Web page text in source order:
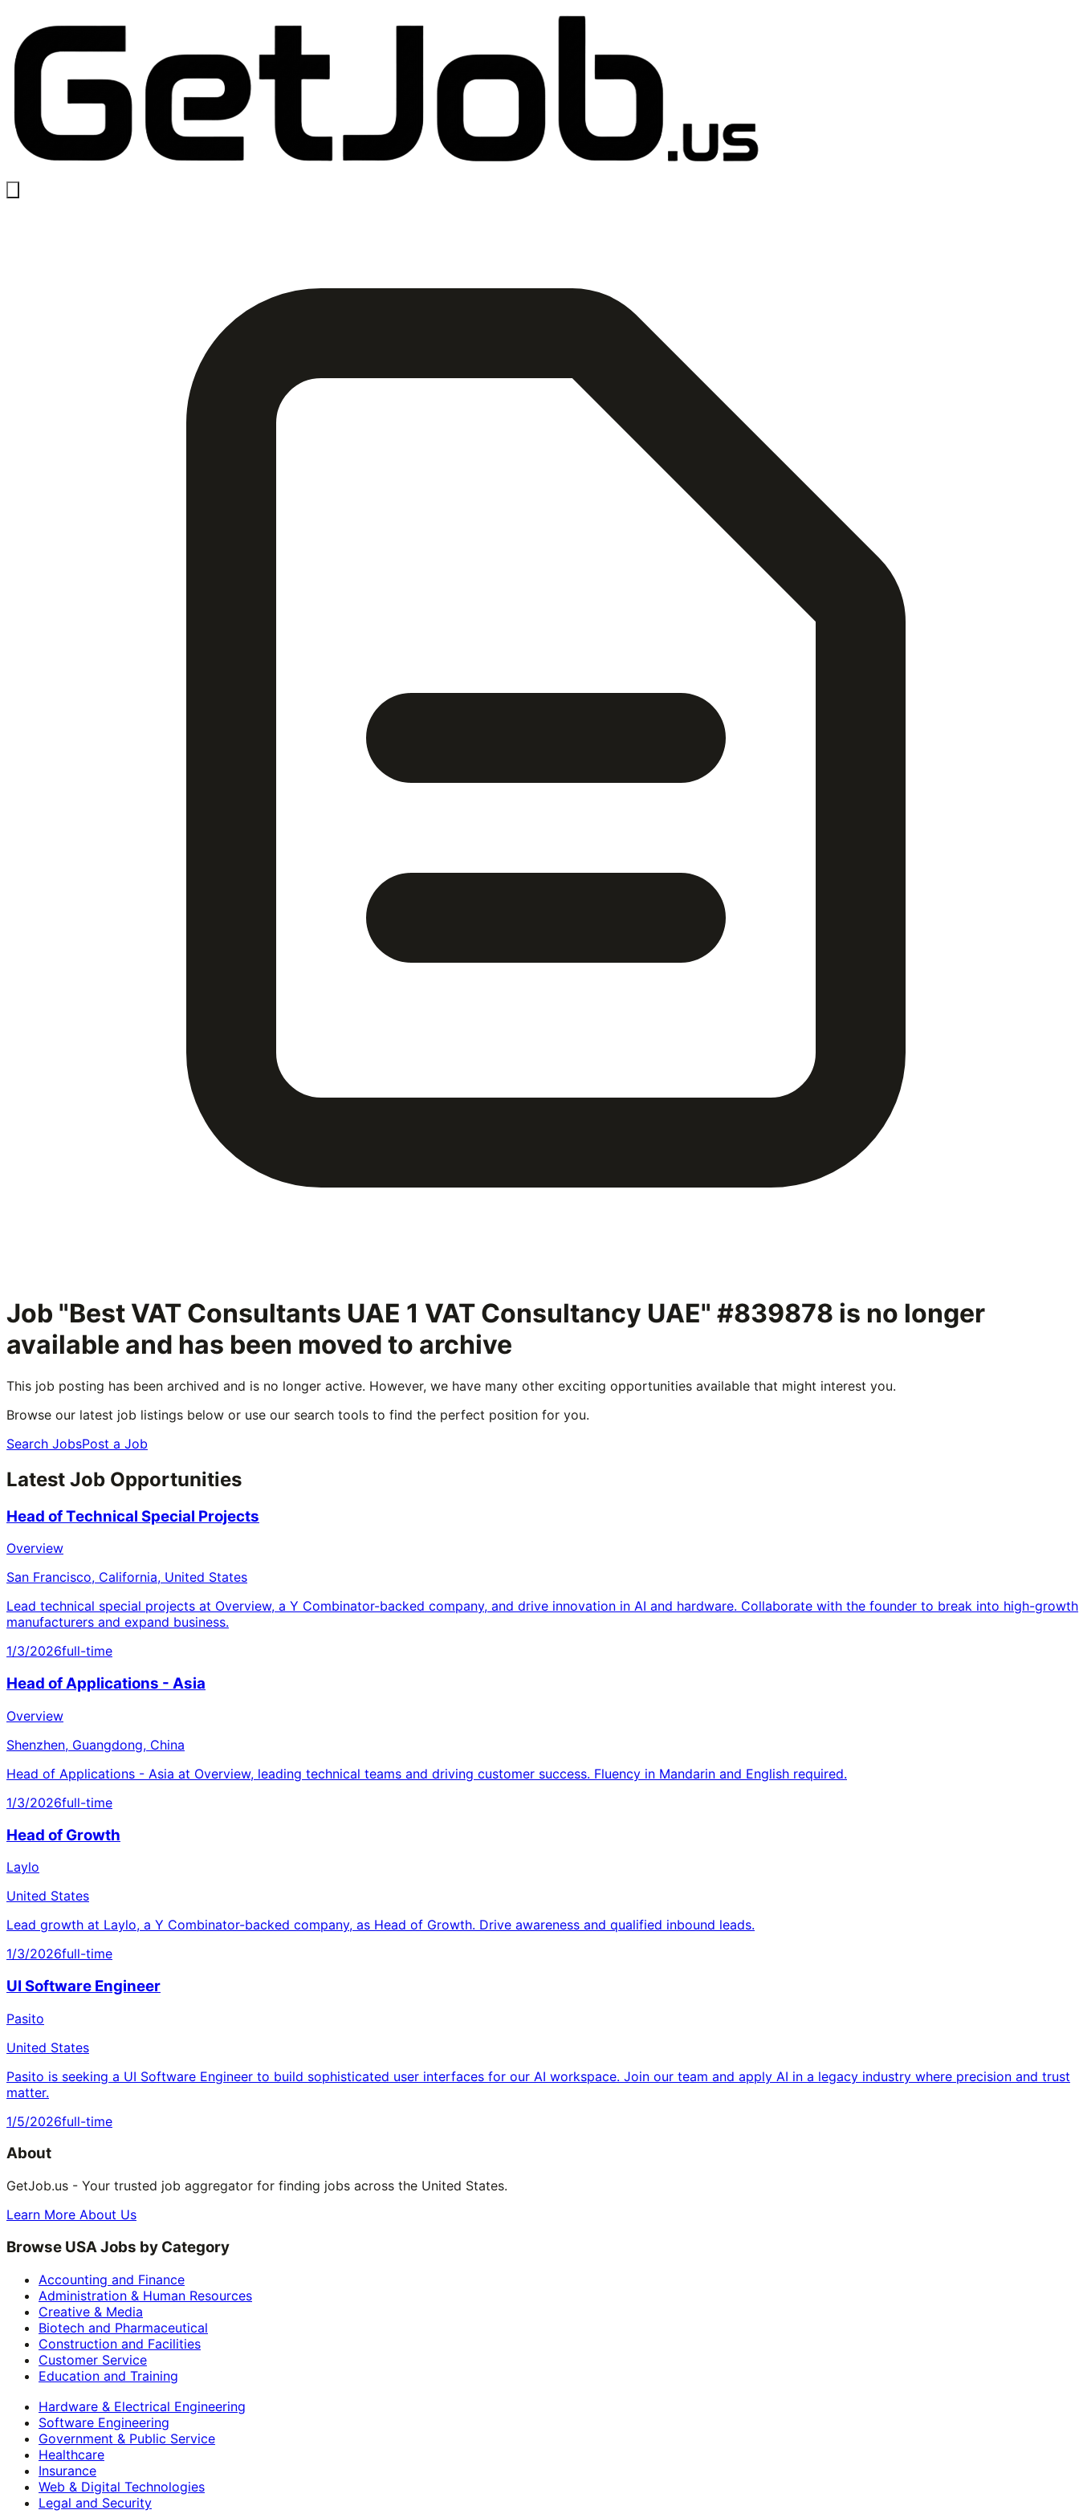
Job "Best VAT Consultants UAE 1 VAT Consultancy UAE" #839878 is no longer
available and has been moved to archive
This job posting has been archived and is no longer active. However, we have many other exciting opportunities available that might interest you.
Browse our latest job listings below or use our search tools to find the perfect position for you.
Search JobsPost a Job
Latest Job Opportunities
Head of Technical Special Projects
Overview
San Francisco, California, United States
Lead technical special projects at Overview, a Y Combinator-backed company, and drive innovation in AI and hardware. Collaborate with the founder to break into high-growth
manufacturers and expand business.
1/3/2026full-time
Head of Applications - Asia
Overview
Shenzhen, Guangdong, China
Head of Applications - Asia at Overview, leading technical teams and driving customer success. Fluency in Mandarin and English required.
1/3/2026full-time
Head of Growth
Laylo
United States
Lead growth at Laylo, a Y Combinator-backed company, as Head of Growth. Drive awareness and qualified inbound leads.
1/3/2026full-time
UI Software Engineer
Pasito
United States
Pasito is seeking a UI Software Engineer to build sophisticated user interfaces for our AI workspace. Join our team and apply AI in a legacy industry where precision and trust
matter.
1/5/2026full-time
About
GetJob.us - Your trusted job aggregator for finding jobs across the United States.
Learn More About Us
Browse USA Jobs by Category
Accounting and Finance
Administration & Human Resources
Creative & Media
Biotech and Pharmaceutical
Construction and Facilities
Customer Service
Education and Training
Hardware & Electrical Engineering
Software Engineering
Government & Public Service
Healthcare
Insurance
Web & Digital Technologies
Legal and Security